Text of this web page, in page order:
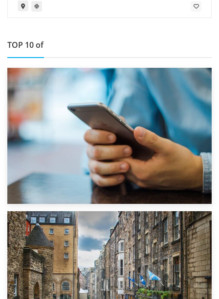
TOP 10 of
1st September 2019
Top 5 Stress-Busting Apps to Make Your Move Easier